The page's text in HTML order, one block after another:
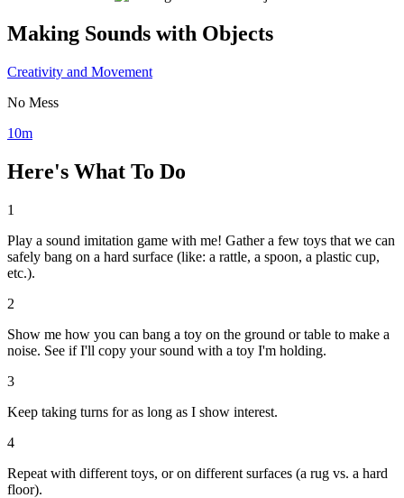
Making Sounds with Objects
Creativity and Movement
No Mess
10m
Here's What To Do
1
Play a sound imitation game with me! Gather a few toys that we can
safely bang on a hard surface (like: a rattle, a spoon, a plastic cup,
etc.).
2
Show me how you can bang a toy on the ground or table to make a
noise. See if I'll copy your sound with a toy I'm holding.
3
Keep taking turns for as long as I show interest.
4
Repeat with different toys, or on different surfaces (a rug vs. a hard
floor).